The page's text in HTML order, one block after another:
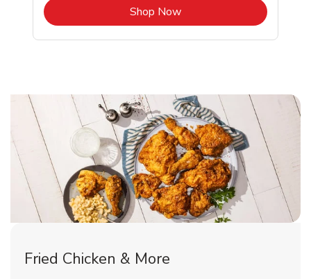
Shop NowLink Opens in New Tab
Fried Chicken & More